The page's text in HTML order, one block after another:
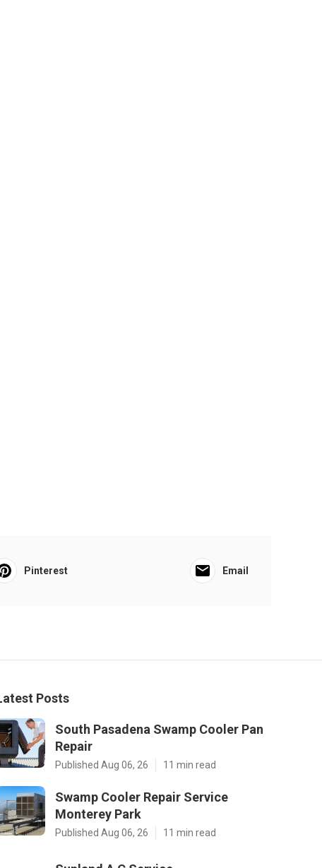
Pinterest Email
Posts
South Pasadena Swamp Cooler Pan
Repair
Published Aug 06, 26 11 min read
Swamp Cooler Repair Service
Monterey Park
Published Aug 06, 26 11 min read